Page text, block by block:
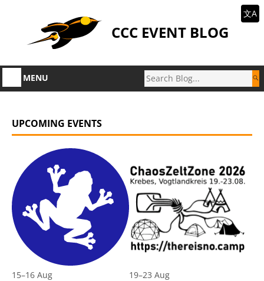
CCC EVENT BLOG
文A
MENU
UPCOMING EVENTS
15–16 Aug
19–23 Aug